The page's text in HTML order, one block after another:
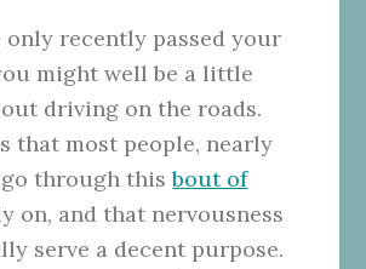
only recently passed your
might well be a little
driving on the roads.
that most people, nearly
go through thisbout of
on, and that nervousness
serve a decent purpose.